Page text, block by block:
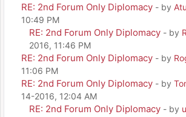
RE: 2nd Forum Only Diplomacy - by
10:49 PM
RE: 2nd Forum Only Diplomacy - by
2016, 11:46 PM
RE: 2nd Forum Only Diplomacy - by
11:06 PM
RE: 2nd Forum Only Diplomacy - by
14-2016, 12:04 AM
RE: 2nd Forum Only Diplomacy - by